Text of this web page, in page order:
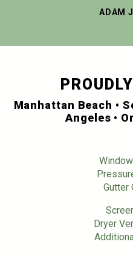
ADAM
Manhattan Beach •
Angeles •
Gutter
Dryer